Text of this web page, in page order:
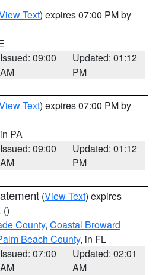
Text) expires 07:00 PM by
Issued: 09:00
AM
Updated: 01:12
PM
Text) expires 07:00 PM by
PA
Issued: 09:00
AM
Updated: 01:12
PM
(View Text) expires
()
County, Coastal Broward
Beach County, in FL
Issued: 07:00
AM
Updated: 02:01
AM